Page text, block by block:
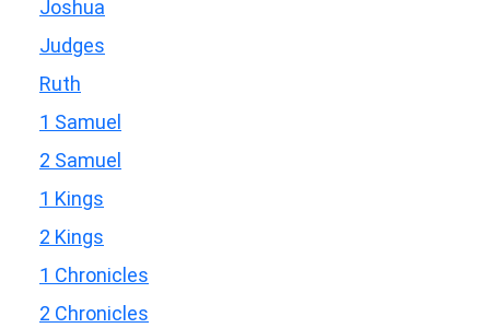
Joshua
Judges
Ruth
1 Samuel
2 Samuel
1 Kings
2 Kings
1 Chronicles
2 Chronicles